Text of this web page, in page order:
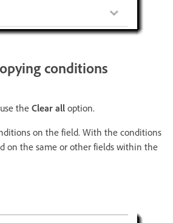
conditions
the Clear all option.
on the field. With the conditions
on the same or other fields within the